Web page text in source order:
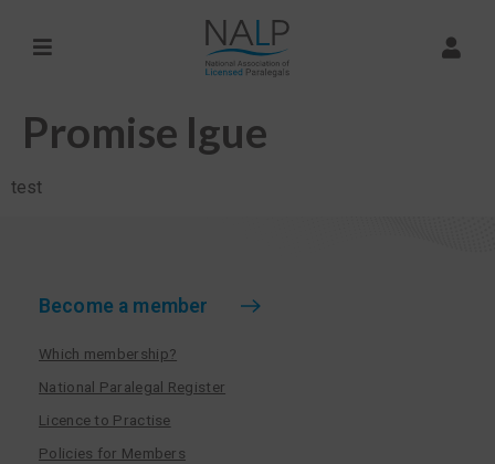
Promise Igue
test
Become a member
Which membership?
National Paralegal Register
Licence to Practise
Policies for Members